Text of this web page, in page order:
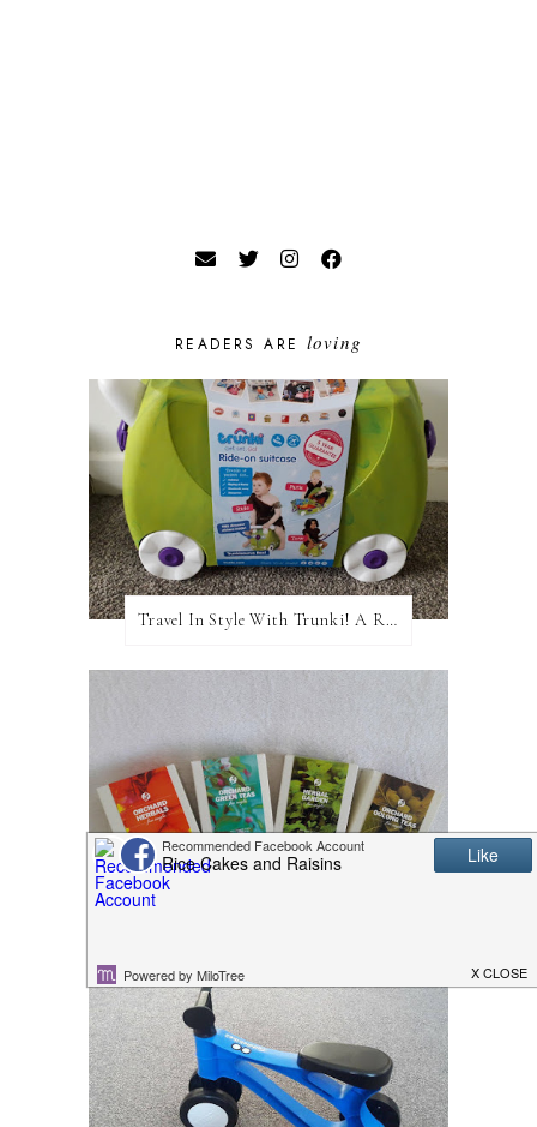
READERS ARE loving
Travel In Style With Trunki! A Review and Giveaway!